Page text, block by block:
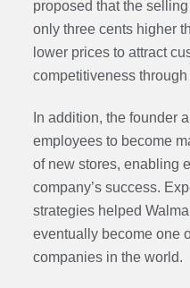
proposed that the
only three cents higher
lower prices to attract
competitiveness
In addition, the founder
employees to become
of new stores, enabling
company’s success.
strategies helped
eventually become one
companies in the world.